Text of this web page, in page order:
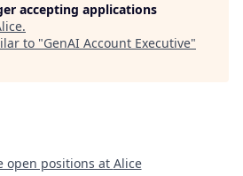
accepting applications
.
to "GenAI Account Executive"
open positions at Alice